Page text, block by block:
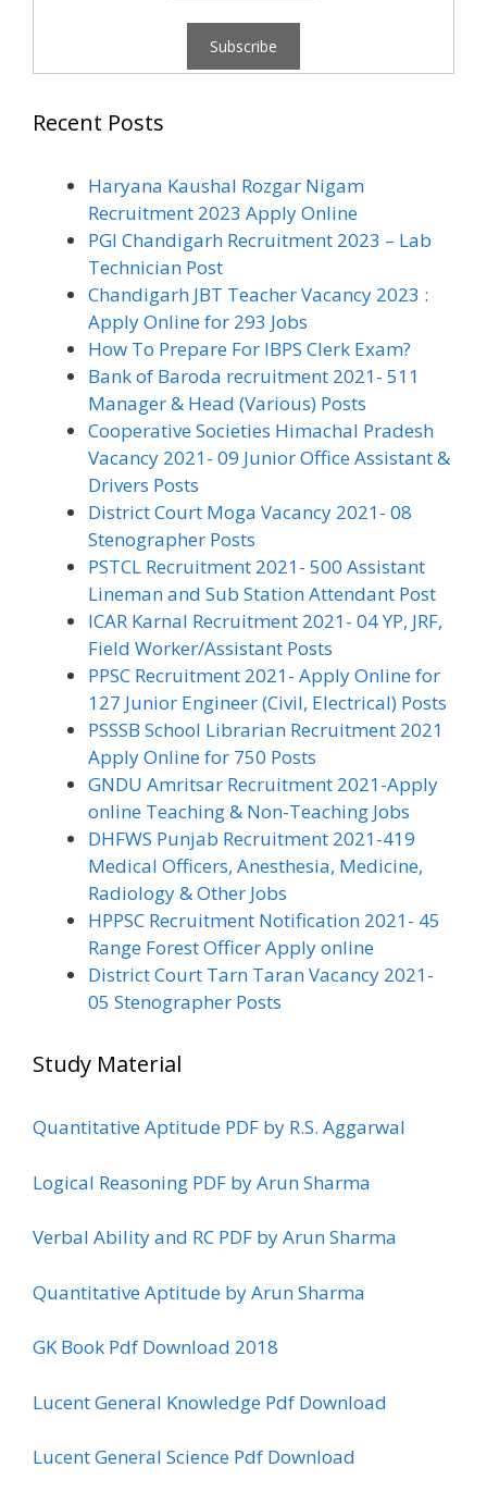
Recent Posts
Haryana Kaushal Rozgar Nigam
Recruitment 2023 Apply Online
PGI Chandigarh Recruitment 2023 – Lab
Technician Post
Chandigarh JBT Teacher Vacancy 2023 :
Apply Online for 293 Jobs
How To Prepare For IBPS Clerk Exam?
Bank of Baroda recruitment 2021- 511
Manager & Head (Various) Posts
Cooperative Societies Himachal Pradesh
Vacancy 2021- 09 Junior Office Assistant &
Drivers Posts
District Court Moga Vacancy 2021- 08
Stenographer Posts
PSTCL Recruitment 2021- 500 Assistant
Lineman and Sub Station Attendant Post
ICAR Karnal Recruitment 2021- 04 YP, JRF,
Field Worker/Assistant Posts
PPSC Recruitment 2021- Apply Online for
127 Junior Engineer (Civil, Electrical) Posts
PSSSB School Librarian Recruitment 2021
Apply Online for 750 Posts
GNDU Amritsar Recruitment 2021-Apply
online Teaching & Non-Teaching Jobs
DHFWS Punjab Recruitment 2021-419
Medical Officers, Anesthesia, Medicine,
Radiology & Other Jobs
HPPSC Recruitment Notification 2021- 45
Range Forest Officer Apply online
District Court Tarn Taran Vacancy 2021-
05 Stenographer Posts
Study Material
Quantitative Aptitude PDF by R.S. Aggarwal
Logical Reasoning PDF by Arun Sharma
Verbal Ability and RC PDF by Arun Sharma
Quantitative Aptitude by Arun Sharma
GK Book Pdf Download 2018
Lucent General Knowledge Pdf Download
Lucent General Science Pdf Download